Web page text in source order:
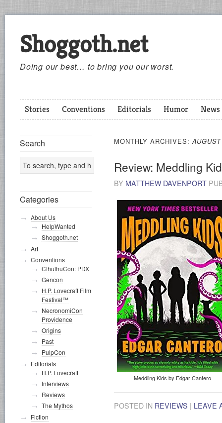
Shoggoth.net
Doing our best… to bring you our worst.
Stories Conventions Editorials Humor News
MONTHLY ARCHIVES:
Review: Meddling
BY MATTHEW DAVENPORT
Meddling Kids by Edgar Cantero
POSTED IN REVIEWS | LEAVE
Search
Categories
About Us
HelpWanted
Shoggoth.net
Art
Conventions
CthulhuCon: PDX
Gencon
H.P. Lovecraft Film
Festival™
NecronomiCon
Providence
Origins
Past
PulpCon
Editorials
H.P. Lovecraft
Interviews
Reviews
The Mythos
Fiction